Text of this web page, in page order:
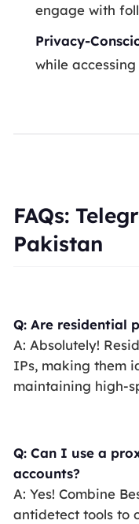
engage with
Privacy-
while
FAQs:
Pakistan
Q: Are residential
A: Absolutely!
IPs, making them
maintaining high-
Q: Can I use a
accounts?
A: Yes! Combine
antidetect tools to